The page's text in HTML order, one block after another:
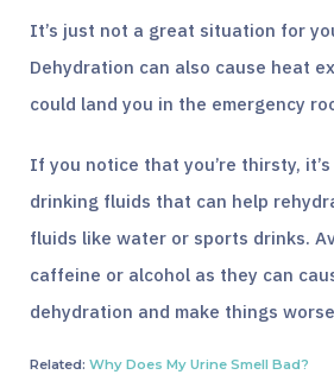
It’s just not a great situation for
Dehydration can also cause heat
could land you in the emergency
If you notice that you’re thirsty,
drinking fluids that can help
fluids like water or sports drinks.
caffeine or alcohol as they can
dehydration and make things
Related: Why Does My Urine Smell Bad?